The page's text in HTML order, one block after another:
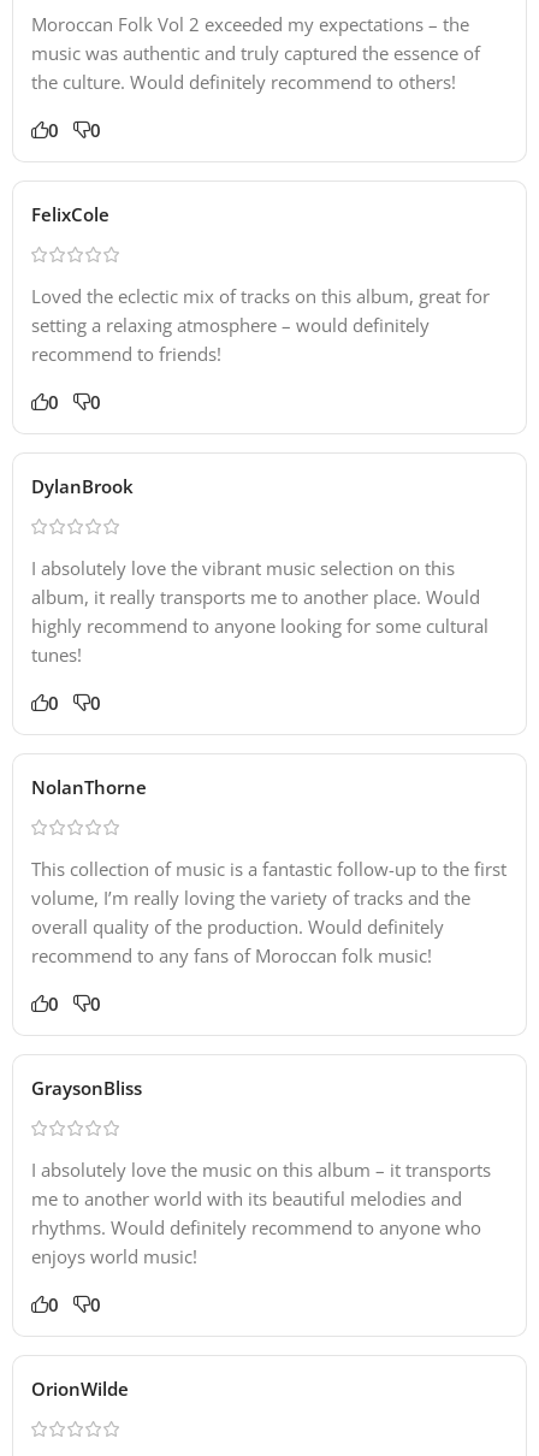
Moroccan Folk Vol 2 exceeded my expectations – the
music was authentic and truly captured the essence of
the culture. Would definitely recommend to others!
0 0
FelixCole
Loved the eclectic mix of tracks on this album, great for
setting a relaxing atmosphere – would definitely
recommend to friends!
0 0
DylanBrook
I absolutely love the vibrant music selection on this
album, it really transports me to another place. Would
highly recommend to anyone looking for some cultural
tunes!
0 0
NolanThorne
This collection of music is a fantastic follow-up to the first
volume, I’m really loving the variety of tracks and the
overall quality of the production. Would definitely
recommend to any fans of Moroccan folk music!
0 0
GraysonBliss
I absolutely love the music on this album – it transports
me to another world with its beautiful melodies and
rhythms. Would definitely recommend to anyone who
enjoys world music!
0 0
OrionWilde